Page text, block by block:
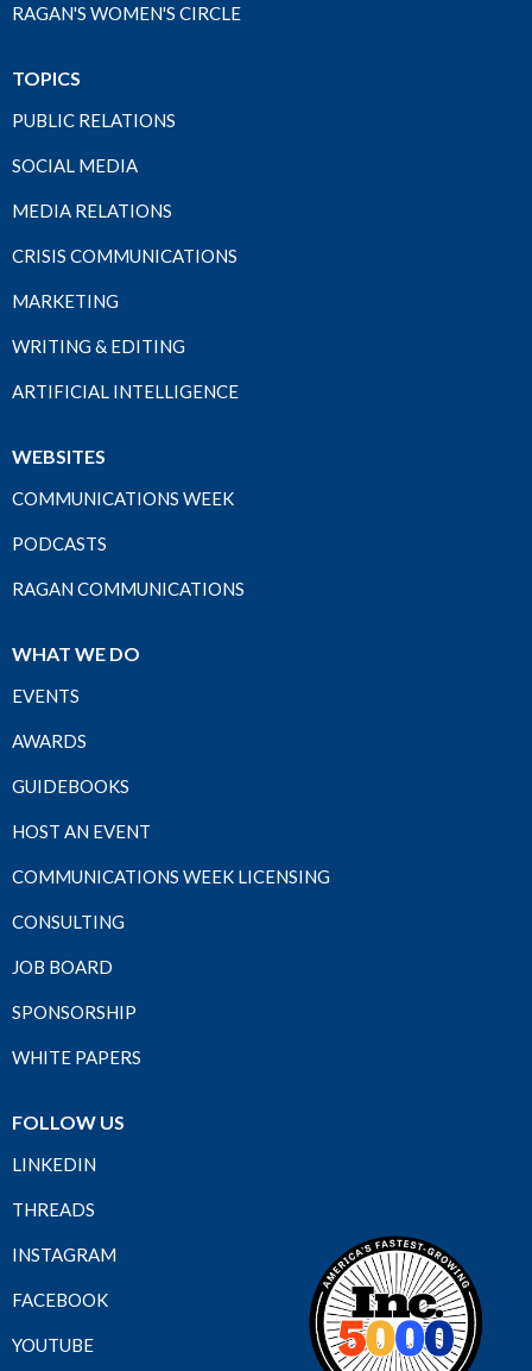
RAGAN'S WOMEN'S CIRCLE
TOPICS
PUBLIC RELATIONS
SOCIAL MEDIA
MEDIA RELATIONS
CRISIS COMMUNICATIONS
MARKETING
WRITING & EDITING
ARTIFICIAL INTELLIGENCE
WEBSITES
COMMUNICATIONS WEEK
PODCASTS
RAGAN COMMUNICATIONS
WHAT WE DO
EVENTS
AWARDS
GUIDEBOOKS
HOST AN EVENT
COMMUNICATIONS WEEK LICENSING
CONSULTING
JOB BOARD
SPONSORSHIP
WHITE PAPERS
FOLLOW US
LINKEDIN
THREADS
INSTAGRAM
FACEBOOK
YOUTUBE